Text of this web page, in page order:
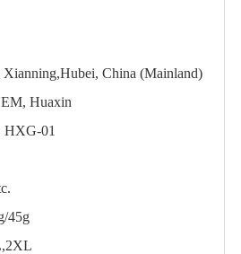
Xianning,Hubei, China (Mainland)
Huaxin
HXG-01
45g